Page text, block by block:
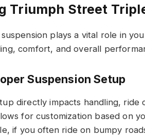
Triumph Street
plays a vital role in
comfort, and overall
Suspension Setup
directly impacts handling,
for customization based on
if you often ride on bumpy